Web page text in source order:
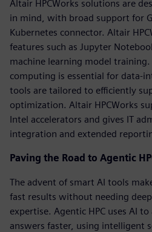
Altair HPCWorks solutions are
in mind, with broad support for
Kubernetes connector. Altair
features such as Jupyter
machine learning model training.
computing is essential for data-
tools are tailored to efficiently
optimization. Altair HPCWorks
Intel accelerators and gives IT
integration and extended
Paving the Road to Agentic
The advent of smart AI tools
fast results without needing
expertise. Agentic HPC uses AI
answers faster, using intelligent